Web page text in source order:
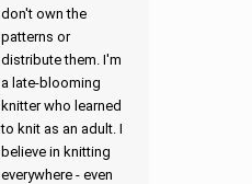
don't own the
patterns or
distribute them. I'm
a late-blooming
knitter who learned
to knit as an adult. I
believe in knitting
everywhere - even